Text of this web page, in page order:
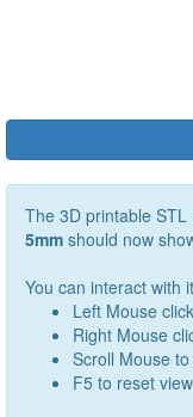
The 3D printable STL
5mm should now
You can interact with
Left Mouse
Right Mouse
Scroll Mouse
F5 to reset view